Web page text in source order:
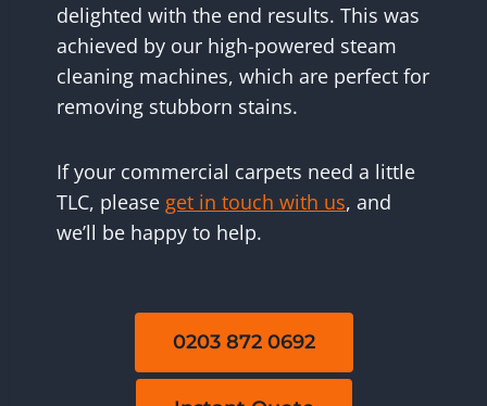
delighted with the end results. This was
achieved by our high-powered steam
cleaning machines, which are perfect for
removing stubborn stains.
If your commercial carpets need a little
TLC, please get in touch with us, and
we’ll be happy to help.
0203 872 0692